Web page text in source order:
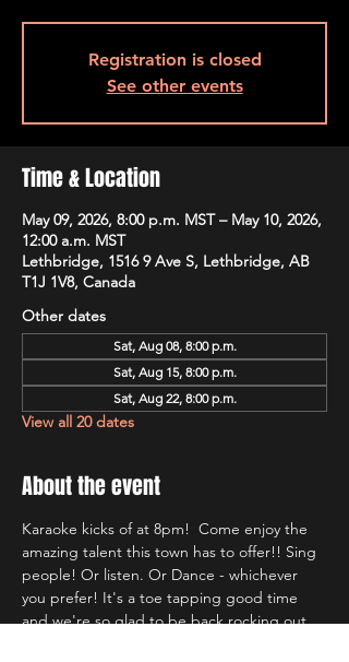
Registration is closed
See other events
Time & Location
May 09, 2026, 8:00 p.m. MST – May 10, 2026,
12:00 a.m. MST
Lethbridge, 1516 9 Ave S, Lethbridge, AB
T1J 1V8, Canada
Other dates
Sat, Aug 08, 8:00 p.m.
Sat, Aug 15, 8:00 p.m.
Sat, Aug 22, 8:00 p.m.
View all 20 dates
About the event
Karaoke kicks of at 8pm!  Come enjoy the
amazing talent this town has to offer!! Sing
people! Or listen. Or Dance - whichever
you prefer! It's a toe tapping good time
and we're so glad to be back rocking out